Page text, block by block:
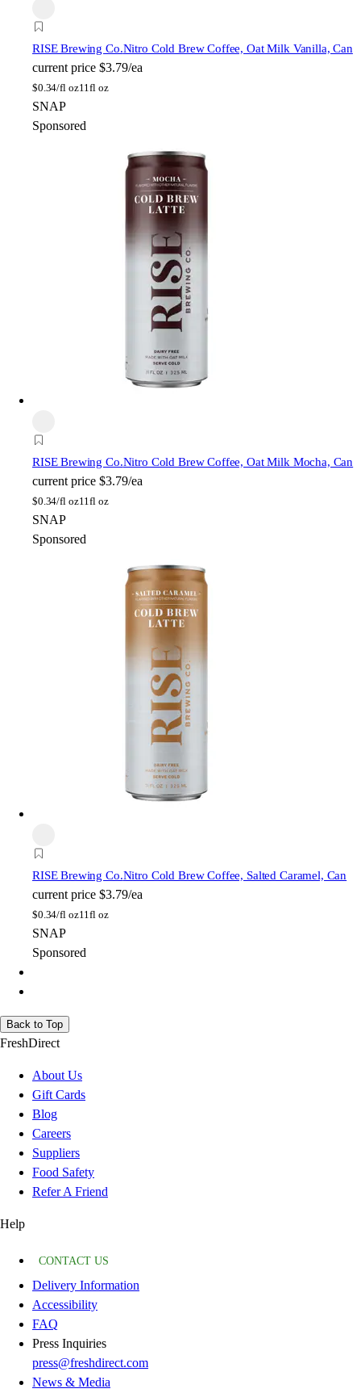
RISE Brewing Co.Nitro Cold Brew Coffee, Oat Milk Vanilla, Can
current price $3.79/ea
$0.34/fl oz11fl oz
SNAP
Sponsored
RISE Brewing Co.Nitro Cold Brew Coffee, Oat Milk Mocha, Can
current price $3.79/ea
$0.34/fl oz11fl oz
SNAP
Sponsored
RISE Brewing Co.Nitro Cold Brew Coffee, Salted Caramel, Can
current price $3.79/ea
$0.34/fl oz11fl oz
SNAP
Sponsored
Back to Top
FreshDirect
About Us
Gift Cards
Blog
Careers
Suppliers
Food Safety
Refer A Friend
Help
CONTACT US
Delivery Information
Accessibility
FAQ
Press Inquiries
press@freshdirect.com
News & Media